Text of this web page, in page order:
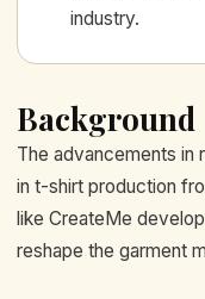
industry.
Background
The advancements in
in t-shirt production
like CreateMe
reshape the garment